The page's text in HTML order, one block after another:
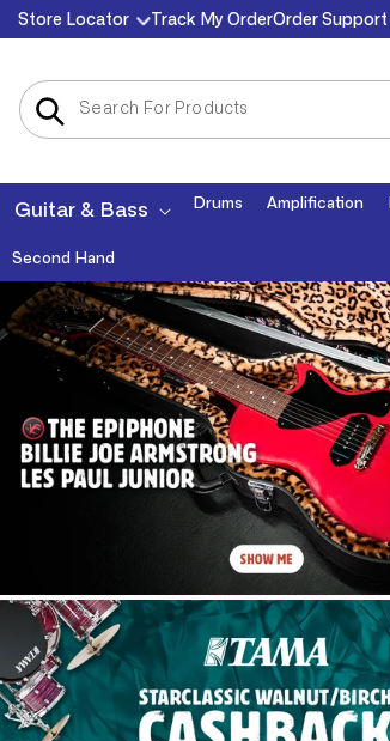
Skip to
content
Store Locator Track My OrderOrder Support
Guitar & Bass Drums Amplification
Second Hand